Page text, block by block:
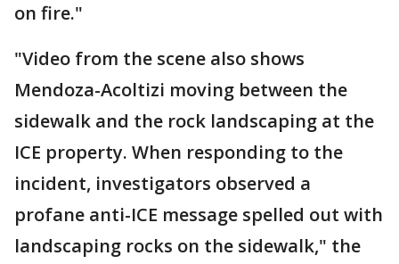
on fire."
"Video from the scene also shows
Mendoza-Acoltizi moving between the
sidewalk and the rock landscaping at the
ICE property. When responding to the
incident, investigators observed a
profane anti-ICE message spelled out with
landscaping rocks on the sidewalk," the